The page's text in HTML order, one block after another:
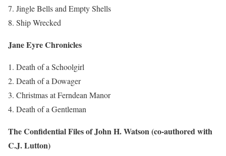
Jingle Bells and Empty Shells
Ship Wrecked
Jane Eyre Chronicles
Death of a Schoolgirl
Death of a Dowager
Christmas at Ferndean Manor
Death of a Gentleman
The Confidential Files of John H. Watson (co-authored with
C.J. Lutton)